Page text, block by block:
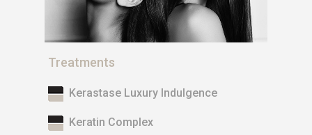
Treatments
Kerastase Luxury Indulgence
Keratin Complex